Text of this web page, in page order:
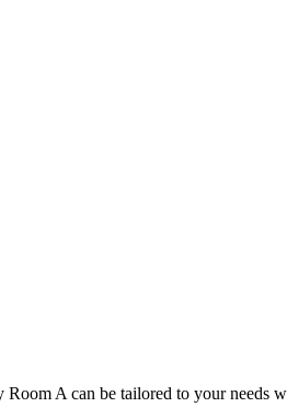
A can be tailored to your needs